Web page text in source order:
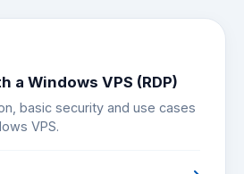
a Windows VPS (RDP)
basic security and use cases
VPS.